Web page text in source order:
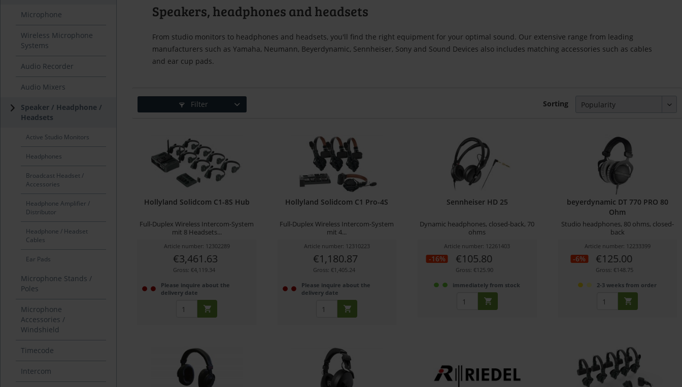
Microphone
Wireless Microphone
Systems
Audio Recorder
Audio Mixers
Speaker / Headphone /
Headsets
Active Studio Monitors
Headphones
Broadcast Headset /
Accessories
Headphone Amplifier /
Distributor
Headphone / Headset
Cables
Ear Pads
Microphone Stands /
Poles
Microphone
Accessories /
Windshield
Timecode
Intercom
Speakers, headphones and headsets
From studio monitors to headphones and headsets, you'll find the right equipment for your optimal sound. Our extensive range from leading
manufacturers such as Yamaha, Neumann, Beyerdynamic, Sennheiser, Sony and Sound Devices also includes matching accessories such as cables
and ear cup pads.
Filter Sorting
Hollyland Solidcom C1-8S Hub
Full-Duplex Wireless Intercom-System
mit 8 Headsets...
Article number: 12302289
€3,461.63
Gross: €4,119.34
Please inquire about the
delivery date
Hollyland Solidcom C1 Pro-4S
Full-Duplex Wireless Intercom-System
mit 4...
Article number: 12310223
€1,180.87
Gross: €1,405.24
Please inquire about the
delivery date
Sennheiser HD 25
Dynamic headphones, closed-back, 70
ohms
Article number: 12261403
-16% €105.80
Gross: €125.90
immediately from stock
beyerdynamic DT 770 PRO 80
Ohm
Studio headphones, 80 ohms, closed-
back
Article number: 12233399
-6% €125.00
Gross: €148.75
2-3 weeks from order